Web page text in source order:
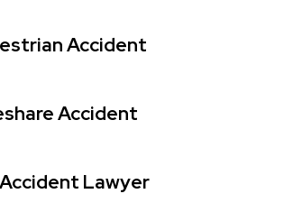
Accident
Accident
Lawyer